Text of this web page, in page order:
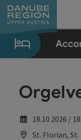
Accesskey
[0]
Accesskey
[1]
Accesskey
[2]
Accesskey
[5]
Accesskey
[7]
18.10.2026 /
St. Florian,